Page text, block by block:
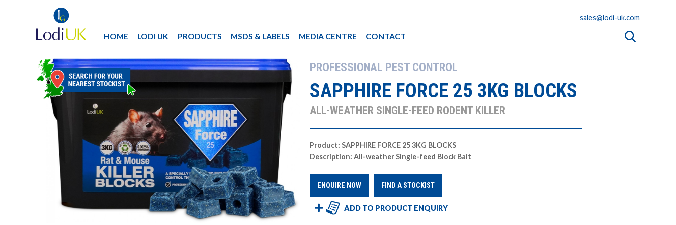
HOME LODI UK PRODUCTS MSDS & LABELS MEDIA CENTRE CONTACT
sales@lodi-uk.com
PROFESSIONAL PEST CONTROL
SAPPHIRE FORCE 25 3KG BLOCKS
ALL-WEATHER SINGLE-FEED RODENT KILLER
Product: SAPPHIRE FORCE 25 3KG BLOCKS
Description: All-weather Single-feed Block Bait
ENQUIRE NOW FIND A STOCKIST
ADD TO PRODUCT ENQUIRY